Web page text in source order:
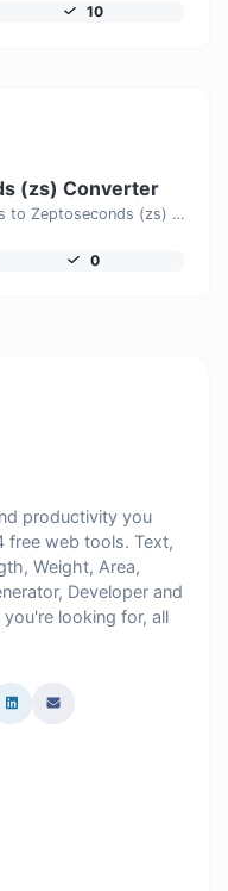
10
(zs) Converter
Easily convert Seconds (s) time units to Zeptoseconds (zs) with this easy convertor.
0
productivity you
free web tools. Text,
Weight, Area,
Developer and
looking for, all